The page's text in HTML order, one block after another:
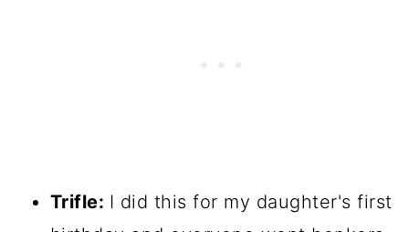
Trifle: I did this for my daughter's first